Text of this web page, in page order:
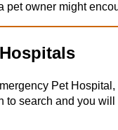
pet owner might
Pet
to search and you